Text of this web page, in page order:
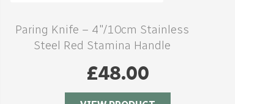
Paring Knife – 4″/10cm Stainless
Steel Red Stamina Handle
£48.00